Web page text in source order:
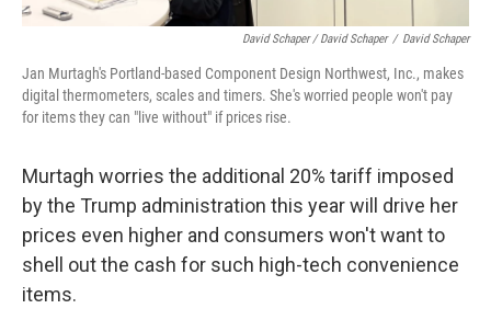
David Schaper / David Schaper / David Schaper
Jan Murtagh's Portland-based Component Design Northwest, Inc., makes
digital thermometers, scales and timers. She's worried people won't pay
for items they can "live without" if prices rise.
Murtagh worries the additional 20% tariff imposed
by the Trump administration this year will drive her
prices even higher and consumers won't want to
shell out the cash for such high-tech convenience
items.